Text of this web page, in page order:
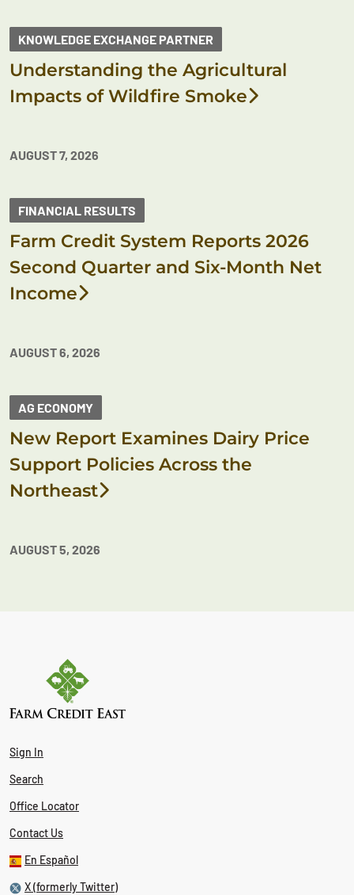
KNOWLEDGE EXCHANGE PARTNER
Understanding the Agricultural
Impacts of Wildfire Smoke
AUGUST 7, 2026
FINANCIAL RESULTS
Farm Credit System Reports 2026
Second Quarter and Six-Month Net
Income
AUGUST 6, 2026
AG ECONOMY
New Report Examines Dairy Price
Support Policies Across the
Northeast
AUGUST 5, 2026
Sign In
Search
Office Locator
Contact Us
En Español
X (formerly Twitter)